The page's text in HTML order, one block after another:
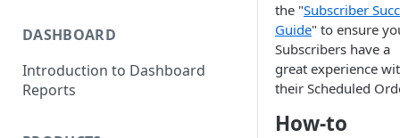
DASHBOARD
Introduction to Dashboard
Reports
the "Subscriber
Guide" to ensure
Subscribers have a
great experience
their Scheduled
How-to